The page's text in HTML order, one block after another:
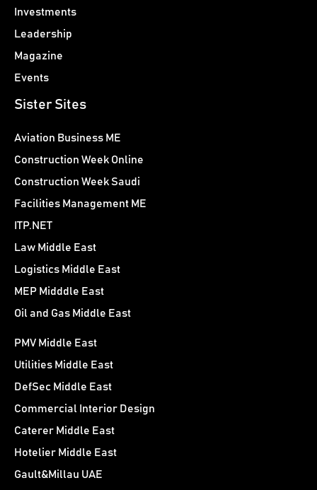
Investments
Leadership
Magazine
Events
Sister Sites
Aviation Business ME
Construction Week Online
Construction Week Saudi
Facilities Management ME
ITP.NET
Law Middle East
Logistics Middle East
MEP Midddle East
Oil and Gas Middle East
PMV Middle East
Utilities Middle East
DefSec Middle East
Commercial Interior Design
Caterer Middle East
Hotelier Middle East
Gault&Millau UAE